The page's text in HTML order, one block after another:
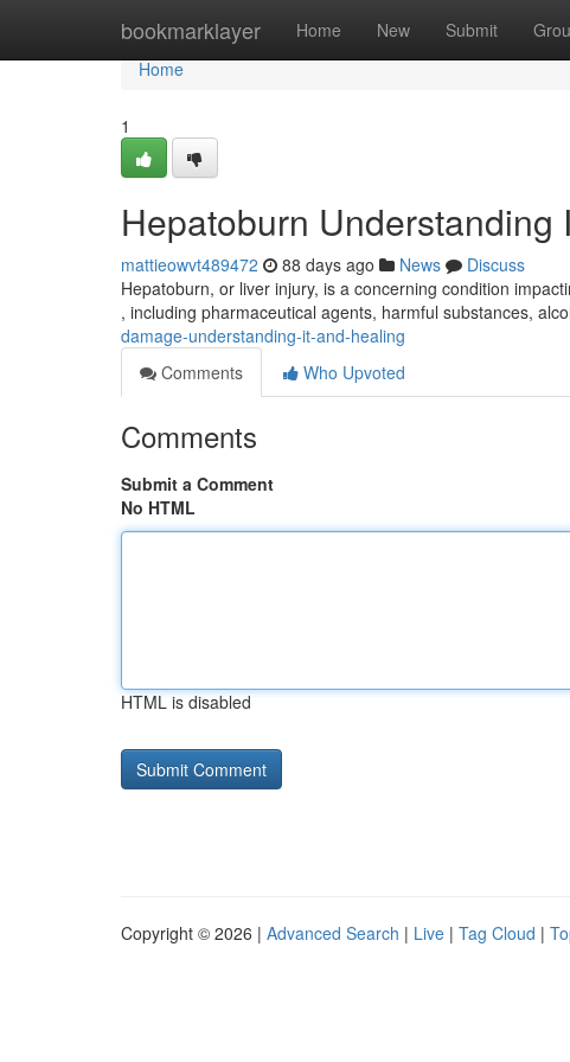
bookmarklayer Home New Submit
Home
Home
1
Hepatoburn Understanding
mattieowvt489472 88 days ago News
Discuss
Hepatoburn, or liver injury, is a concerning condition
, including pharmaceutical agents, harmful substances,
damage-understanding-it-and-healing
Comments
Who Upvoted
Comments
Submit a Comment
No HTML
HTML is disabled
Copyright © 2026 | Advanced Search | Live | Tag Cloud |